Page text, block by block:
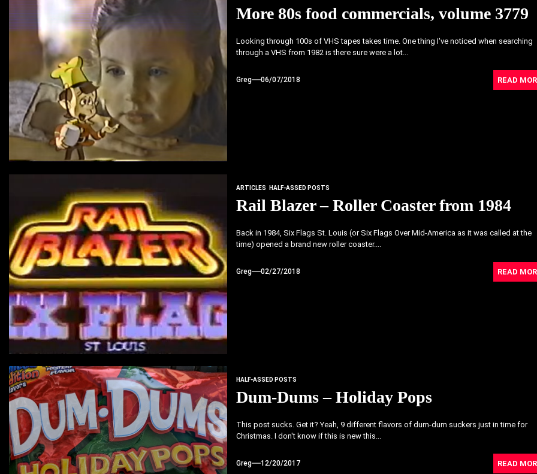
More 80s food commercials, volume 3779
Looking through 100s of VHS tapes takes time. One thing I've noticed when searching
through a VHS from 1982 is there sure were a lot...
Greg 06/07/2018 READ
ARTICLES HALF-ASSED POSTS
Rail Blazer – Roller Coaster from 1984
Back in 1984, Six Flags St. Louis (or Six Flags Over Mid-America as it was called at the
time) opened a brand new roller coaster....
Greg 02/27/2018 READ
HALF-ASSED POSTS
Dum-Dums – Holiday Pops
This post sucks. Get it? Yeah, 9 different flavors of dum-dum suckers just in time for
Christmas. I don't know if this is new this...
Greg 12/20/2017 READ